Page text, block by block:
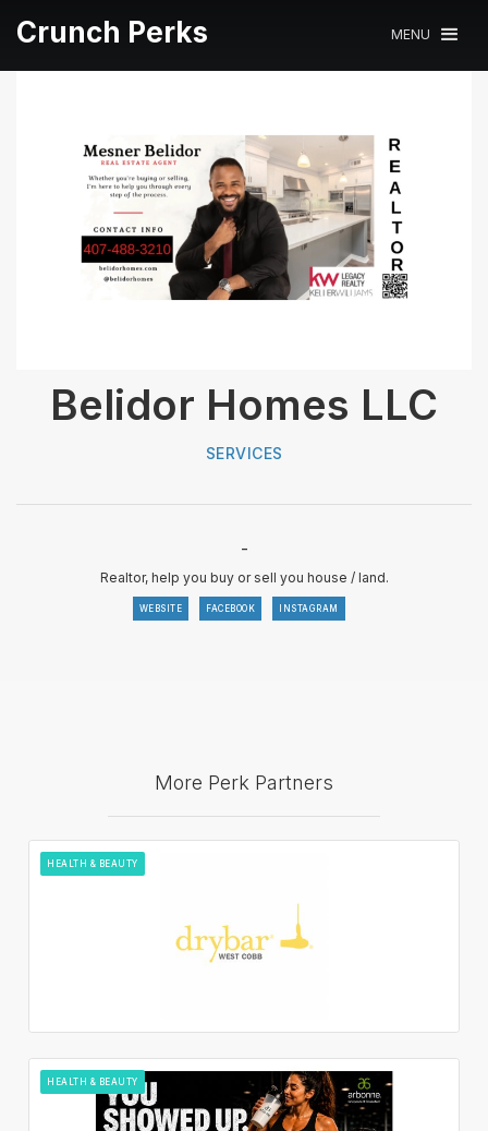
Crunch Perks MENU
Belidor Homes LLC
SERVICES
-
Realtor, help you buy or sell you house / land.
WEBSITE FACEBOOK INSTAGRAM
More Perk Partners
HEALTH & BEAUTY
HEALTH & BEAUTY